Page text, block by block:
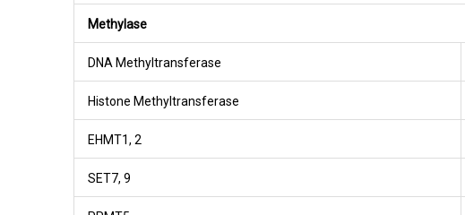
Methylase
DNA Methyltransferase
Histone Methyltransferase
EHMT1, 2
SET7, 9